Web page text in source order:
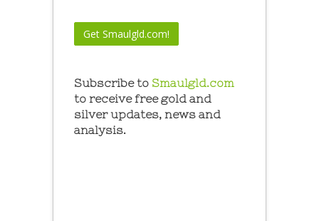
Subscribe to Smaulgld.com
to receive free gold and
silver updates, news and
analysis.